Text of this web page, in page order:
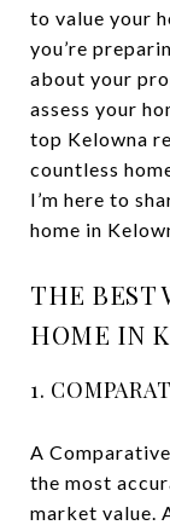
to value your
you’re
about your
assess your
top Kelowna
countless
I’m here to
home in
THE BEST
HOME IN
1.
A
the most
market value.